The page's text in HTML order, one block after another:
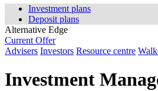
Investment plans
Deposit plans
Alternative Edge
Current Offer
Advisers Investors Resource centre
Investment